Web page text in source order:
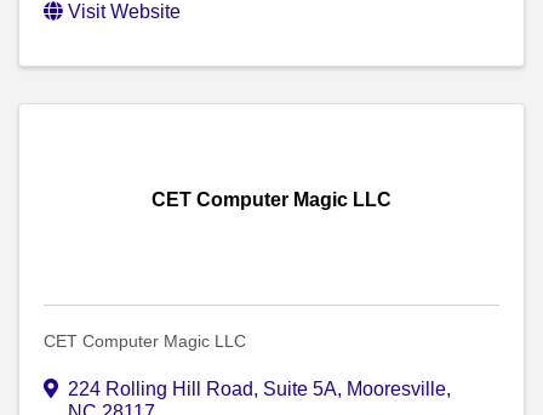
Visit Website
CET Computer Magic LLC
CET Computer Magic LLC
224 Rolling Hill Road, Suite 5A, Mooresville,